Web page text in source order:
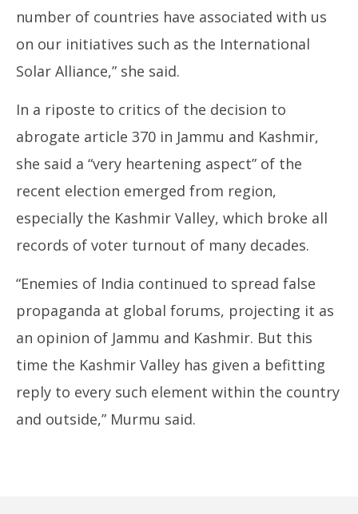
number of countries have associated with us
on our initiatives such as the International
Solar Alliance,” she said.
In a riposte to critics of the decision to
abrogate article 370 in Jammu and Kashmir,
she said a “very heartening aspect” of the
recent election emerged from region,
especially the Kashmir Valley, which broke all
records of voter turnout of many decades.
“Enemies of India continued to spread false
propaganda at global forums, projecting it as
an opinion of Jammu and Kashmir. But this
time the Kashmir Valley has given a befitting
reply to every such element within the country
and outside,” Murmu said.